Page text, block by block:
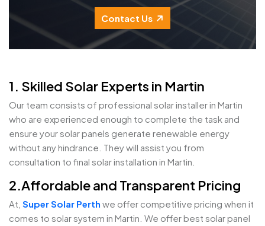
Contact Us
1. Skilled Solar Experts in Martin
Our team consists of professional solar installer in Martin
who are experienced enough to complete the task and
ensure your solar panels generate renewable energy
without any hindrance. They will assist you from
consultation to final solar installation in Martin.
2.Affordable and Transparent Pricing
At, Super Solar Perth we offer competitive pricing when it
comes to solar system in Martin. We offer best solar panel